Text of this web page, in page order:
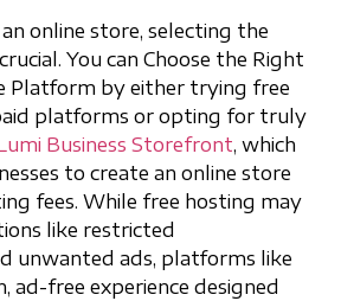
online store, selecting the
You can Choose the Right
Platform by either trying free
platforms or opting for truly
Business Storefront, which
to create an online store
fees. While free hosting may
like restricted
unwanted ads, platforms like
ad-free experience designed